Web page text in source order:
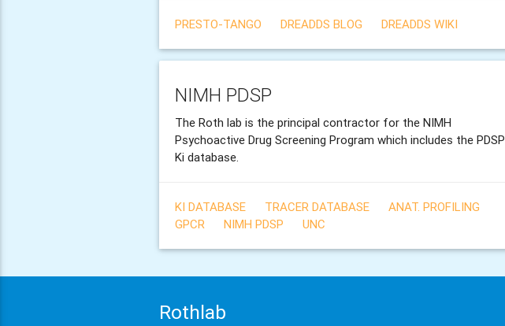
PRESTO-TANGO DREADDS BLOG DREADDS WIKI
NIMH PDSP
The Roth lab is the principal contractor for the NIMH
Psychoactive Drug Screening Program which includes the PDSP
Ki database.
KI DATABASE TRACER DATABASE
ANAT. PROFILING
GPCR
NIMH PDSP UNC
Rothlab